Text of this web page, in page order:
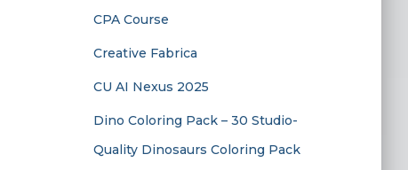
CPA Course
Creative Fabrica
CU AI Nexus 2025
Dino Coloring Pack – 30 Studio-
Quality Dinosaurs Coloring Pack